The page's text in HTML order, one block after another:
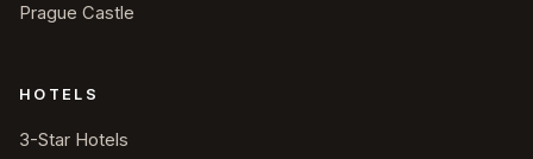
Prague Castle
HOTELS
3-Star Hotels